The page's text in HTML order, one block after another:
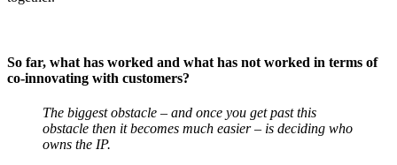
So far, what has worked and what has not worked in terms of
co-innovating with customers?
The biggest obstacle – and once you get past this
obstacle then it becomes much easier – is deciding who
owns the IP.